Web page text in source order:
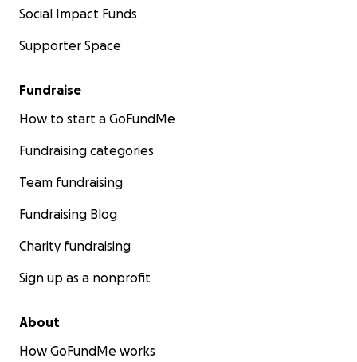
Social Impact Funds
Supporter Space
Fundraise
How to start a GoFundMe
Fundraising categories
Team fundraising
Fundraising Blog
Charity fundraising
Sign up as a nonprofit
About
How GoFundMe works